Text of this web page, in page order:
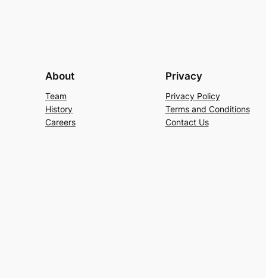
About
Team
History
Careers
Privacy
Privacy Policy
Terms and Conditions
Contact Us